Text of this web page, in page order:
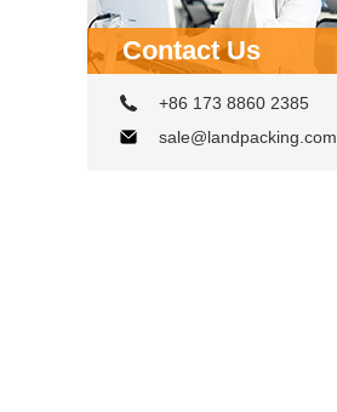
Contact Us
+86 173 8860 2385
sale@landpacking.com